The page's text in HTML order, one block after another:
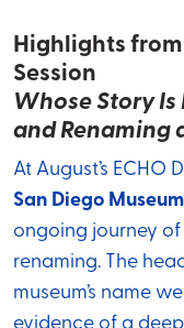
Highlights from
Session
Whose Story Is
and Renaming
At August’s ECHO
San Diego
ongoing journey
renaming. The
museum’s name